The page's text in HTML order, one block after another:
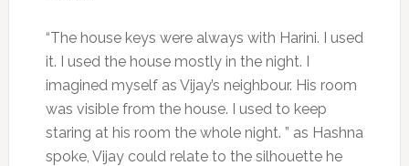
“The house keys were always with Harini. I used
it. I used the house mostly in the night. I
imagined myself as Vijay’s neighbour. His room
was visible from the house. I used to keep
staring at his room the whole night. ” as Hashna
spoke, Vijay could relate to the silhouette he